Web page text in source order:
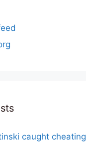
caught cheating